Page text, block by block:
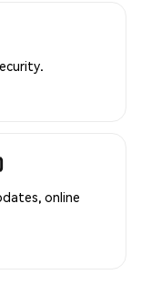
online